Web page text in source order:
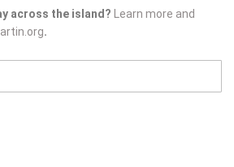
across the island? Learn more and
.